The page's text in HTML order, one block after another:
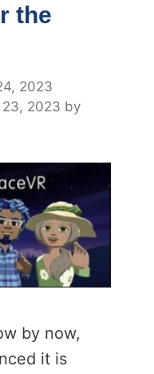
the
2023
2023 by
by now,
it is